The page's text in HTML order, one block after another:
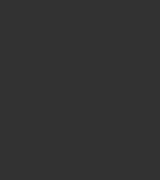
veracity of the same from